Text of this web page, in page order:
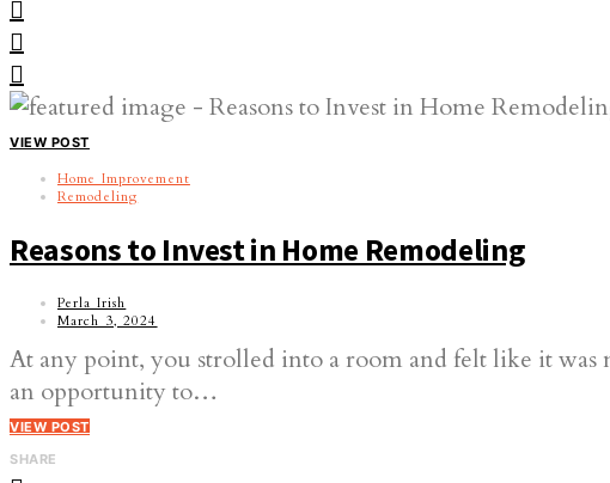
VIEW POST
Home Improvement
Remodeling
Reasons to Invest in Home Remodeling
Perla Irish
March 3, 2024
At any point, you strolled into a room and felt like it
an opportunity to…
VIEW POST
SHARE